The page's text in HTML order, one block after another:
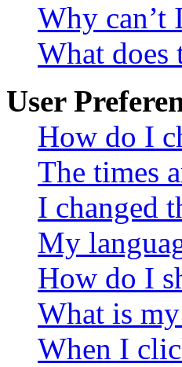
Why can’t
What does
User
How do I
The times
I changed
My
How do I
What is
When I